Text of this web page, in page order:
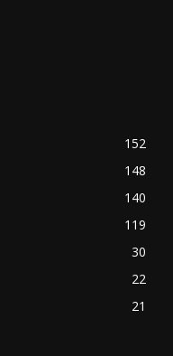
152
148
140
119
30
22
21